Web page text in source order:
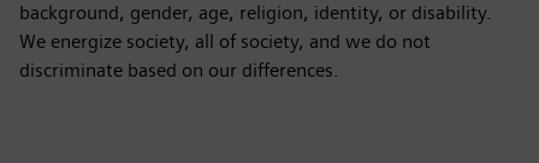
background, gender, age, religion, identity, or disability.
We energize society, all of society, and we do not
discriminate based on our differences.